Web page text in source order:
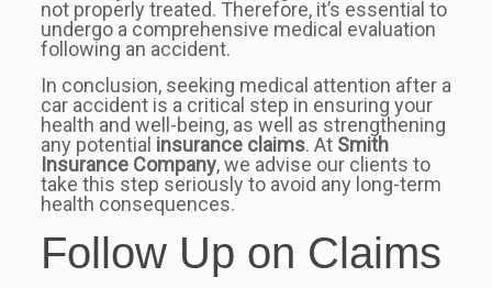
not properly treated. Therefore, it’s essential to
undergo a comprehensive medical evaluation
following an accident.
In conclusion, seeking medical attention after a
car accident is a critical step in ensuring your
health and well-being, as well as strengthening
any potential insurance claims. At Smith
Insurance Company, we advise our clients to
take this step seriously to avoid any long-term
health consequences.
Follow Up on Claims